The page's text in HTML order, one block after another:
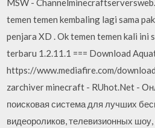
temen temen kembaling lagi sama
penjara XD . Ok temen temen kali ini
terbaru 1.2.11.1 === Download
https://www.mediafire.com/
zarchiver minecraft - RUhot.Net -
поисковая система для лучших
видеороликов, телевизионных